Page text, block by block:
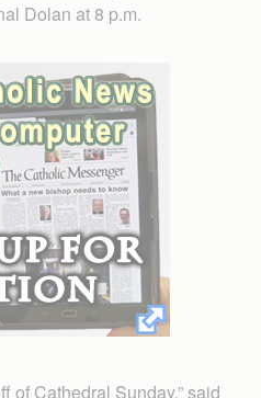
Dolan at 8 p.m.
of Cathedral Sunday,” said